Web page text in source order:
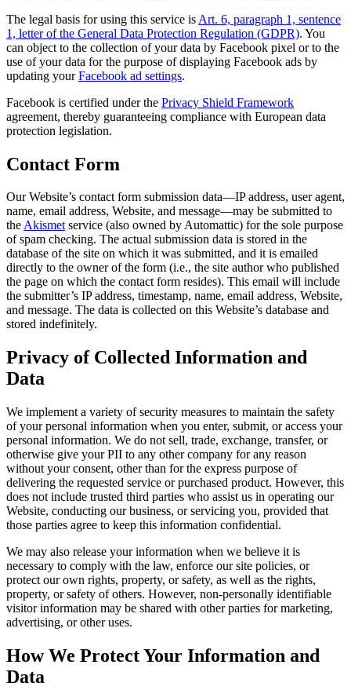
The legal basis for using this service is Art. 6, paragraph 1, sentence
1, letter of the General Data Protection Regulation (GDPR). You
can object to the collection of your data by Facebook pixel or to the
use of your data for the purpose of displaying Facebook ads by
updating yourFacebook ad settings.
Facebook is certified under the Privacy Shield Framework
agreement, thereby guaranteeing compliance with European data
protection legislation.
Contact Form
Our Website’s contact form submission data—IP address, user agent,
name, email address, Website, and message—may be submitted to
theAkismetservice (also owned by Automattic) for the sole purpose
of spam checking. The actual submission data is stored in the
database of the site on which it was submitted, and it is emailed
directly to the owner of the form (i.e., the site author who published
the page on which the contact form resides). This email will include
the submitter’s IP address, timestamp, name, email address, Website,
and message. The data is collected on this Website’s database and
stored indefinitely.
Privacy of Collected Information and
Data
We implement a variety of security measures to maintain the safety
of your personal information when you enter, submit, or access your
personal information. We do not sell, trade, exchange, transfer, or
otherwise give your PII to any other company for any reason
without your consent, other than for the express purpose of
delivering the requested service or purchased product. However, this
does not include trusted third parties who assist us in operating our
Website, conducting our business, or servicing you, provided that
those parties agree to keep this information confidential.
We may also release your information when we believe it is
necessary to comply with the law, enforce our site policies, or
protect our own rights, property, or safety, as well as the rights,
property, or safety of others. However, non-personally identifiable
visitor information may be shared with other parties for marketing,
advertising, or other uses.
How We Protect Your Information and
Data